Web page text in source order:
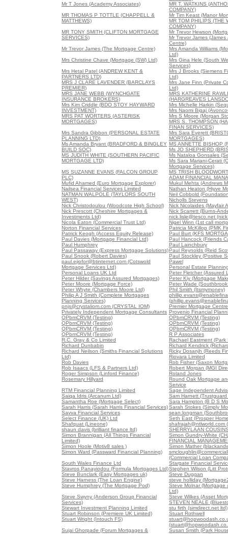
Mr T Jones (Academy Associates)
MR T. WATKINS
COMPANY)
MR THOMAS P TOTTLE (CHAPPELL &
MATTHEWS)
Mr Tim Keast (Manor
MR TOM PHILIPS (THE
COMPANY)
MR TONY SMITH (CLIFTON MORTGAGE
SERVICES)
Mr Trevor Hewson
Mr Trevor James
Centre)
Mr Trevor James (The Mortgage Centre)
Mrs Amanda Williams
Ltd)
Mrs Christine Chave (Mortgage (SW) Ltd)
Mrs Gina Hele (South
Services)
Mrs Hetal Patel (ANDREW KENT &
PARTNERS LTD)
Mrs J Brooks (Siemens
Ltd)
MRS J CLARE LAVENDER (BARCLAYS
PREMIER)
Mrs Jane Finn (Private
Ltd)
MRS JANE WEBB (WYNCHGATE
INSURANCE BROKERS)
MRS KATHERINE
(HARGREAVES
Mrs Kim Criddle (BDO STOY HAYWARD
INVESTMENT)
Mrs Michelle Harkin
Mrs Naomi Bigaj
MRS PAT WORTERS (ASTERISK
MORTGAGES)
Mrs S Moore (Morgan
MRS S. THOMPSON
FINAN SERVICES)
Mrs Sandra Gibbon (PERSONAL ESTATE
PLANNING LTD)
Mrs Sara Everett
MORTGAGES)
Ms Amanda Bryant (BRADFORD & BINGLEY
BUILD SOC)
MS ANNETTE BISHOP
Ms JO SHEPHERD
MS JUDITH WHITE (SOUTHERN PACIFIC
MORTGAGE LTD)
Ms Nataloa Gonsales
Ms Sara Mariani-Cerati
Mortgage Services)
MS SUZANNE EVANS (FALCON GROUP
PLC)
MS TRISH
ADAM FINANCIAL
Mufid Ahamed (Euro Mortgage Explorer)
Mukul Mehta (Andrews
Nailsea Financial Services Limited
Nathan Heaton (Hiyve
NATMAN WALPOLE (TAYLORS SOUTH
WEST)
Neil Cobbold
Nicholls Stevens
Nick Christodoulou (Woodcote High School)
Nick Nicolaides (Mayfair
Nick Prescott (Cheshire Mortgages &
Investments Ltd)
Nick Scarrett (Burns-
nick.lisle@tesco.net
Nicola Eaton (Commercial Trust Ltd)
Nigel Winn (1st call
Norton Financial Services
Patricia McKillop (PMK
Patrick Keogh (Access Equity Release)
Paul Burt (KFS
Paul Davies (Mortgage Financial Ltd)
Paul Hancock (Friends
Paul Humphrey
Paul Lainchbury
Paul Passaway (Express Mortgage Solutions)Paul Reynolds (Reid
Paul Snook (Robert Davies)
Paul Stockley (Positive
paul.ejiofor@btinternet.com (Cotswold
Mortgage Services Ltd)
Pawel
Personal Estate
Personal Loans UK Ltd
Peter Fletcher (Assured
Peter Hilder (Savings Assured Mortgages)
Peter Kiy (Mortgage
Peter Moore (Mortgage Force)
Peter Wade
Peter Whyte (Chambers Moore Ltd)
Phil Smith (Itsmymoney)
Philip A J Smith (Complete Mortgages
Planning Services)
pnjs@crystaliom.com (CRYSTAL IOM)
Premier Mortgage
Privately Independent Mortgage Consultants Provenio Financial
QPbmCRVM (Testing)
QPbmCRVM (Testing)
QPbmCRVM (Testing)
QPbmCRVM (Testing)
QPbmCRVM (Testing)
QPbmCRVM (Testing)
QPbmCRVM (Testing)
R P Associates
R.C. Gray & Co Limited
Rachael Eastment (Park
Richard Dunbabin
Richard Kendrick
Richard Neilson (Smiths Financial Solutions
Ltd)
Ricky Dosanjh (Reeds
Riovara Limited
Rob Davies
Rob Fisher (Saxon
Rob Isaacs (LFS & Partners Ltd)
Robert Morgan (MGI
Roger Simpson (Linford Finance)
Roland Jones
Rosemary Hillyard
Round Oak Mortgage
Service
RTM Financial Planning Limited
Sage Independent
Saiqa Idris (Arcanum Ltd)
Sam Harnett
Samantha Roe (Mortgage Select)
Sara Hampton (B D S
Sarah Harris (Sarah Harris Financial Services)Sarah Stokes (Simply
Savva Financial Services
sean.longman
Select Finance (UK) Ltd
Seth East (Prosper
Shafquat (Lineone)
shafrajah@ntlworld.com
shaun davis (brilliant finance ltd)
SHERRYLAAN
Simon Brannigan (All Things Financial
Limited)
Simon Gundry-White
FINANCIAL
Simon Hoole (Motiv8 sales )
Simon Mather
Simon Ward (Passward Financial Planning)
(Commercial Loan
South Wales Finance Ltd
Stargate Financial
Stavros Panayiodou (Formula Mortgages Ltd)Stephen Wilson (Litt
Steve Bunclark (Easy Mortgages uk)
Steve Duggan
Steve Harness (The Loan Engine)
steve holliday
Steve Humphrey (The Mortgage Pod)
Steve Molnar (Mortgage
Ltd)
Steve Swyny (Anderson Group Financial
Services)
Steve Wilkes (Asset
STEVEN NEALE
Stewart Investment Planning Limited
stu firth (simdirect.net ltd)
Stuart Robinson (Premiere UK Limited)
Stuart Rothwell
Stuart Wright (Intouch FS)
Sujai Ghorpade (Forum Mortgages &
Susan Smith (Park